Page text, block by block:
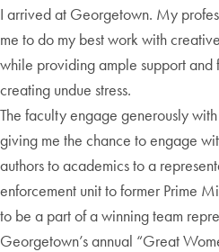
I arrived at Georgetown. My
me to do my best work with
while providing ample support
creating undue stress.
The faculty engage generously
giving me the chance to engage
authors to academics to a
enforcement unit to former Prime
to be a part of a winning team
Georgetown’s annual “Great